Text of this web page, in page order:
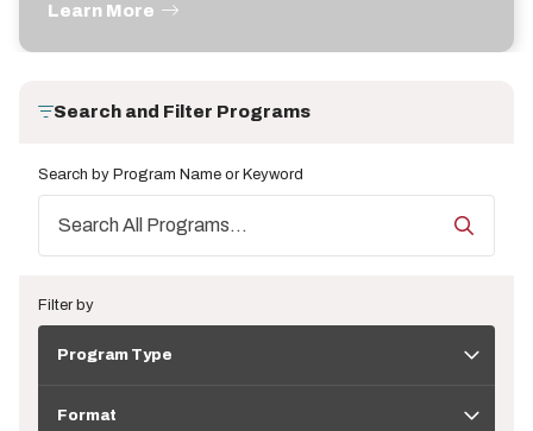
Learn More
Search and Filter Programs
Search by Program Name or Keyword
Filter by
TypeProgram Type
Format